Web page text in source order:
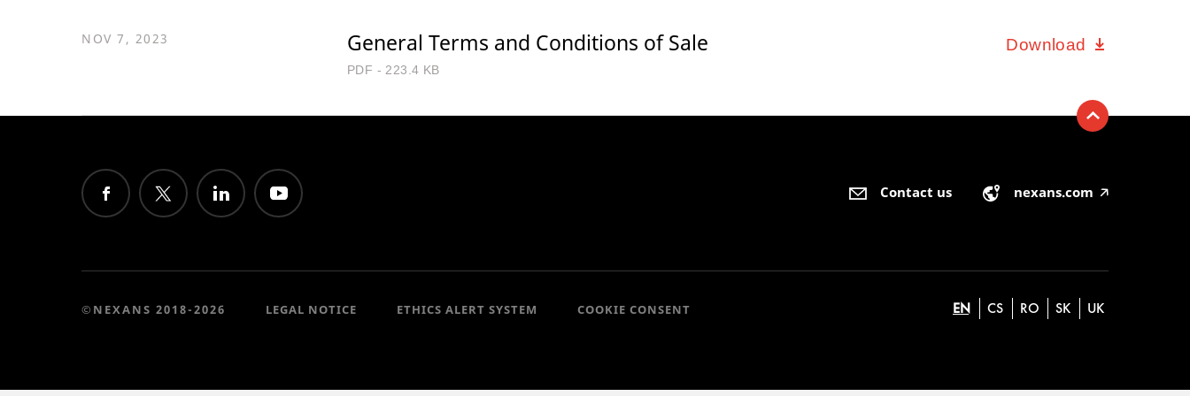
NOV 7, 2023 General Terms and Conditions of Sale
PDF - 223.4 KB
Download
Contact us nexans.com 🡥
©NEXANS 2018-2026 LEGAL NOTICE ETHICS ALERT SYSTEM COOKIE CONSENT EN CS RO SK UK